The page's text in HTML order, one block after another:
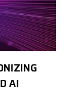
AI